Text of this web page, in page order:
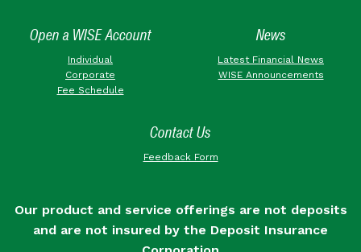
Open a WISE Account
Individual
Corporate
Fee Schedule
News
Latest Financial News
WISE Announcements
Contact Us
Feedback Form
Our product and service offerings are not deposits
and are not insured by the Deposit Insurance